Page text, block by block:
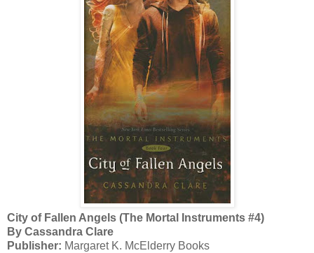
City of Fallen Angels (The Mortal Instruments #4)
By Cassandra Clare
Publisher: Margaret K. McElderry Books